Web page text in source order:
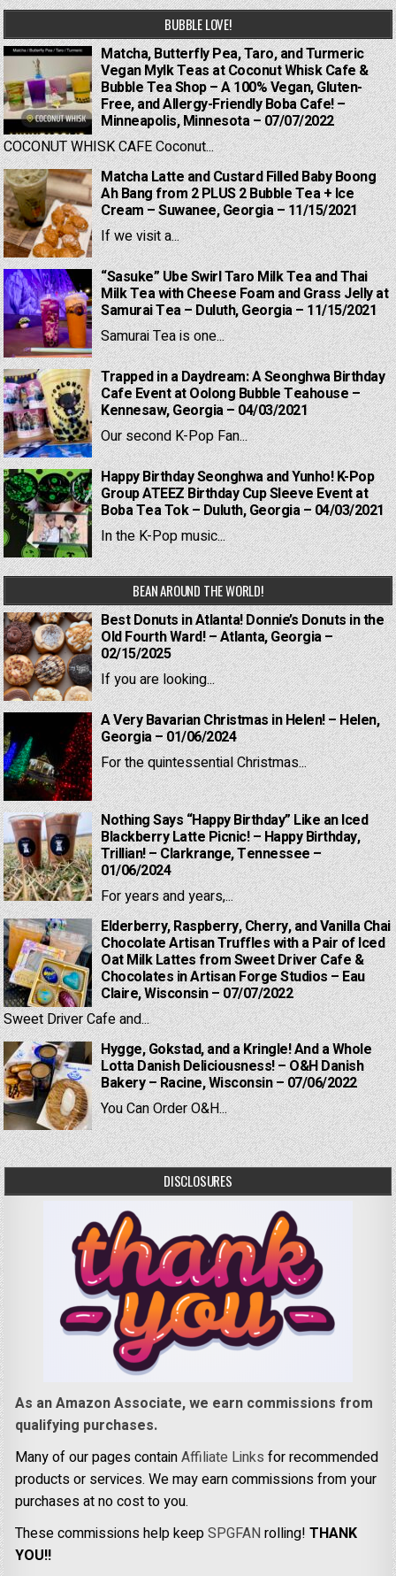
BUBBLE LOVE!
Matcha, Butterfly Pea, Taro, and Turmeric
Vegan Mylk Teas at Coconut Whisk Cafe &
Bubble Tea Shop – A 100% Vegan, Gluten-
Free, and Allergy-Friendly Boba Cafe! –
Minneapolis, Minnesota – 07/07/2022
COCONUT WHISK CAFE Coconut...
Matcha Latte and Custard Filled Baby Boong
Ah Bang from 2 PLUS 2 Bubble Tea + Ice
Cream – Suwanee, Georgia – 11/15/2021
If we visit a...
“Sasuke” Ube Swirl Taro Milk Tea and Thai
Milk Tea with Cheese Foam and Grass Jelly at
Samurai Tea – Duluth, Georgia – 11/15/2021
Samurai Tea is one...
Trapped in a Daydream: A Seonghwa Birthday
Cafe Event at Oolong Bubble Teahouse –
Kennesaw, Georgia – 04/03/2021
Our second K-Pop Fan...
Happy Birthday Seonghwa and Yunho! K-Pop
Group ATEEZ Birthday Cup Sleeve Event at
Boba Tea Tok – Duluth, Georgia – 04/03/2021
In the K-Pop music...
BEAN AROUND THE WORLD!
Best Donuts in Atlanta! Donnie’s Donuts in the
Old Fourth Ward! – Atlanta, Georgia –
02/15/2025
If you are looking...
A Very Bavarian Christmas in Helen! – Helen,
Georgia – 01/06/2024
For the quintessential Christmas...
Nothing Says “Happy Birthday” Like an Iced
Blackberry Latte Picnic! – Happy Birthday,
Trillian! – Clarkrange, Tennessee –
01/06/2024
For years and years,...
Elderberry, Raspberry, Cherry, and Vanilla Chai
Chocolate Artisan Truffles with a Pair of Iced
Oat Milk Lattes from Sweet Driver Cafe &
Chocolates in Artisan Forge Studios – Eau
Claire, Wisconsin – 07/07/2022
Sweet Driver Cafe and...
Hygge, Gokstad, and a Kringle! And a Whole
Lotta Danish Deliciousness! – O&H Danish
Bakery – Racine, Wisconsin – 07/06/2022
You Can Order O&H...
DISCLOSURES
As an Amazon Associate, we earn commissions from
qualifying purchases.
Many of our pages containAffiliate Links for recommended
products or services. We may earn commissions from your
purchases at no cost to you.
These commissions help keepSPGFANrolling!THANK
YOU!!